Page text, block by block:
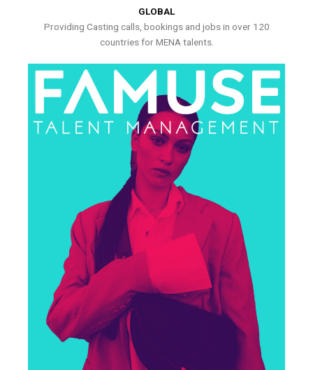
GLOBAL
Providing Casting calls, bookings and jobs in over 120
countries for MENA talents.